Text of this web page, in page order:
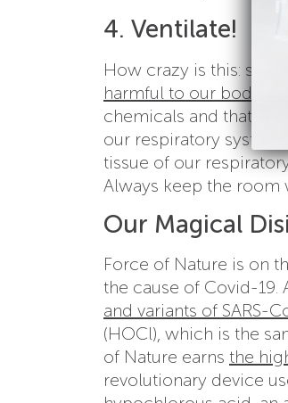
4. Ventilate!
How crazy is this:
harmful to our bodies
chemicals and that
our respiratory
tissue of our
Always keep the room
Our Magical
Force of Nature is on
the cause of Covid-19.
and variants of SARS-
(HOCl), which is the
of Nature earns the
revolutionary device